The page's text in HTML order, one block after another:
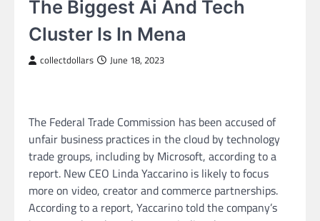
The Biggest Ai And Tech
Cluster Is In Mena
collectdollars June 18, 2023
The Federal Trade Commission has been accused of
unfair business practices in the cloud by technology
trade groups, including by Microsoft, according to a
report. New CEO Linda Yaccarino is likely to focus
more on video, creator and commerce partnerships.
According to a report, Yaccarino told the company’s